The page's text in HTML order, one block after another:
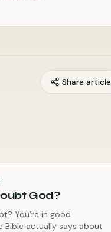
Share article
God?
You're in good
Bible actually says about